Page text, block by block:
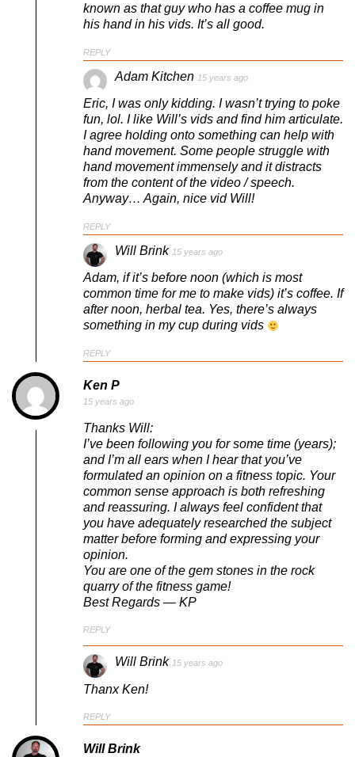
known as that guy who has a coffee mug in
his hand in his vids. It’s all good.
REPLY
Adam Kitchen 15 years ago
Eric, I was only kidding. I wasn’t trying to poke
fun, lol. I like Will’s vids and find him articulate.
I agree holding onto something can help with
hand movement. Some people struggle with
hand movement immensely and it distracts
from the content of the video / speech.
Anyway… Again, nice vid Will!
REPLY
Will Brink 15 years ago
Adam, if it’s before noon (which is most
common time for me to make vids) it’s coffee. If
after noon, herbal tea. Yes, there’s always
something in my cup during vids
REPLY
Ken P
15 years ago
Thanks Will:
I’ve been following you for some time (years);
and I’m all ears when I hear that you’ve
formulated an opinion on a fitness topic. Your
common sense approach is both refreshing
and reassuring. I always feel confident that
you have adequately researched the subject
matter before forming and expressing your
opinion.
You are one of the gem stones in the rock
quarry of the fitness game!
Best Regards — KP
REPLY
Will Brink 15 years ago
Thanx Ken!
REPLY
Will Brink